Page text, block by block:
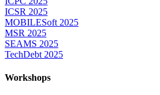
ICSR 2025
MOBILESoft 2025
MSR 2025
SEAMS 2025
TechDebt 2025
Workshops